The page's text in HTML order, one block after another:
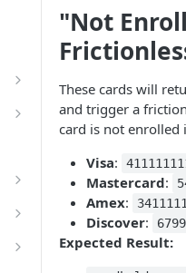
"Not
These cards will
and trigger a
card is not enrolled
Visa:
Mastercard:
Amex:
Discover:
Expected Result: